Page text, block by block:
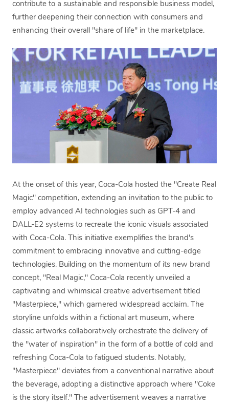
contribute to a sustainable and responsible business model,
further deepening their connection with consumers and
enhancing their overall "share of life" in the marketplace.
At the onset of this year, Coca-Cola hosted the "Create Real
Magic" competition, extending an invitation to the public to
employ advanced AI technologies such as GPT-4 and
DALL-E2 systems to recreate the iconic visuals associated
with Coca-Cola. This initiative exemplifies the brand's
commitment to embracing innovative and cutting-edge
technologies. Building on the momentum of its new brand
concept, "Real Magic," Coca-Cola recently unveiled a
captivating and whimsical creative advertisement titled
"Masterpiece," which garnered widespread acclaim. The
storyline unfolds within a fictional art museum, where
classic artworks collaboratively orchestrate the delivery of
the "water of inspiration" in the form of a bottle of cold and
refreshing Coca-Cola to fatigued students. Notably,
"Masterpiece" deviates from a conventional narrative about
the beverage, adopting a distinctive approach where "Coke
is the story itself." The advertisement weaves a narrative